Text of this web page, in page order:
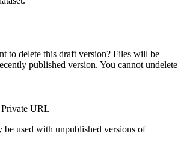
to delete this draft version? Files will be
published version. You cannot undelete
URL
used with unpublished versions of